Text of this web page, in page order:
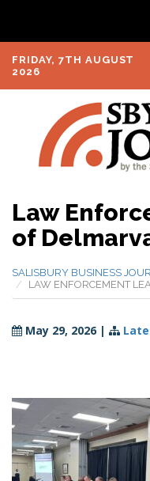
FRIDAY, 7TH AUGUST
2026
Law
of
SALISBURY BUSINESS
LAW ENFORCEMENT
May 29, 2026 |